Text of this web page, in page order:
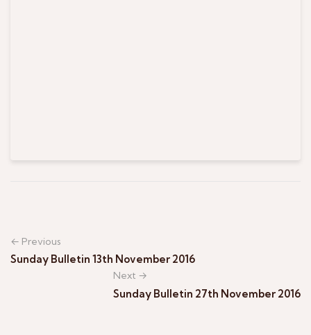
← Previous
Sunday Bulletin 13th November 2016
Next →
Sunday Bulletin 27th November 2016